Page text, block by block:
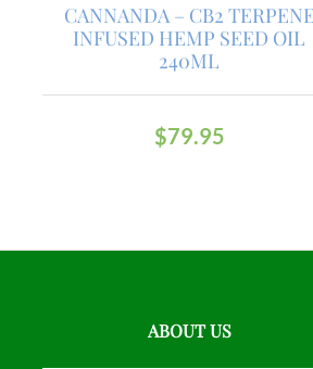
CANNANDA – CB2 TERPENE
INFUSED HEMP SEED OIL
240ML
$79.95
ABOUT US